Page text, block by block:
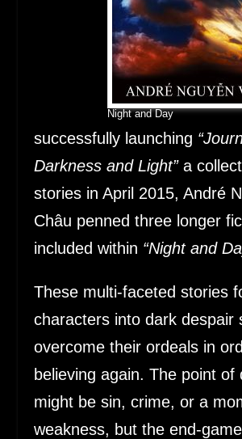
Night and Day
successfully launching
Darkness and Light”a
stories in April 2015, André
Châu penned three longer
included within “Night and
These multi-faceted stories
characters into dark despair
overcome their ordeals in
believing again. The point of
might be sin, crime, or a
weakness, but the end-